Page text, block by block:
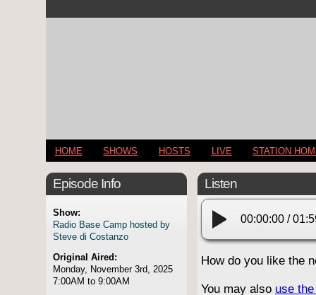
HOME SHOWS HOSTS LIVE STATION
Episode Info
Show:
Radio Base Camp hosted by
Steve di Costanzo
Original Aired:
Monday, November 3rd, 2025
7:00AM to 9:00AM
Listen
00:00:00 /
How do you like the
You may also use